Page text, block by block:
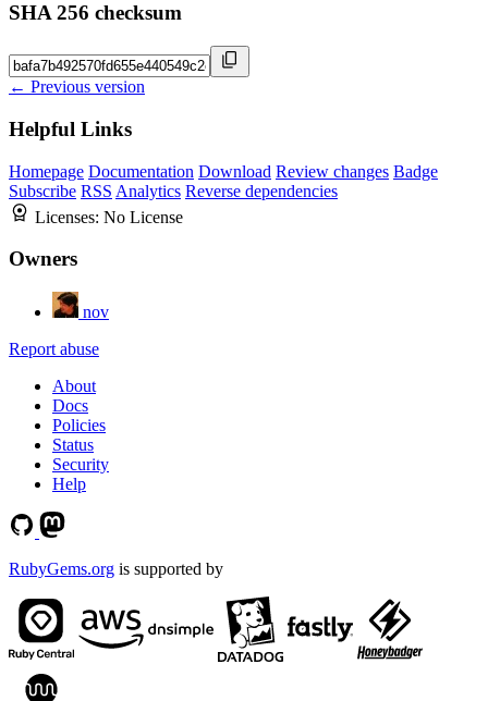
SHA 256 checksum
← Previous version
Helpful Links
Homepage Documentation Download Review changes Badge
Subscribe RSS Analytics Reverse dependencies
Licenses: No License
Owners
nov
Report abuse
About
Docs
Policies
Status
Security
Help
RubyGems.org is supported by